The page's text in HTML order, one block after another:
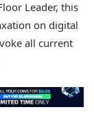
Leader, this
on digital
all current